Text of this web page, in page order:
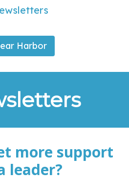
Harbor
more support
leader?